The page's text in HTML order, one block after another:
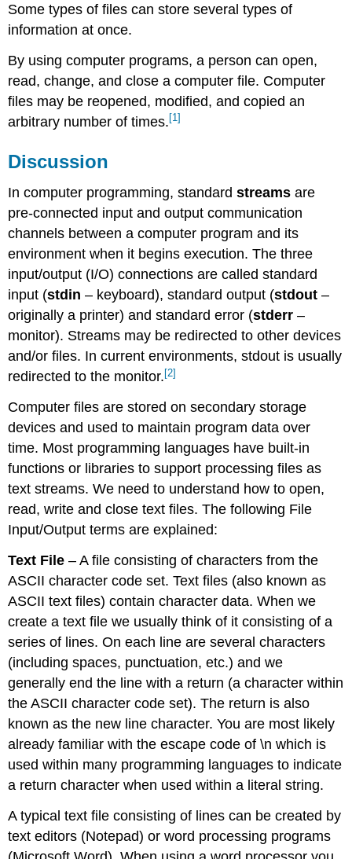
Some types of files can store several types of
information at once.
By using computer programs, a person can open,
read, change, and close a computer file. Computer
files may be reopened, modified, and copied an
arbitrary number of times. [1]
Discussion
In computer programming, standardstreams are
pre-connected input and output communication
channels between a computer program and its
environment when it begins execution. The three
input/output (I/O) connections are called standard
input (stdin – keyboard), standard output (stdout –
originally a printer) and standard error (stderr –
monitor). Streams may be redirected to other devices
and/or files. In current environments, stdout is usually
redirected to the monitor. [2]
Computer files are stored on secondary storage
devices and used to maintain program data over
time. Most programming languages have built-in
functions or libraries to support processing files as
text streams. We need to understand how to open,
read, write and close text files. The following File
Input/Output terms are explained:
Text File – A file consisting of characters from the
ASCII character code set. Text files (also known as
ASCII text files) contain character data. When we
create a text file we usually think of it consisting of a
series of lines. On each line are several characters
(including spaces, punctuation, etc.) and we
generally end the line with a return (a character within
the ASCII character code set). The return is also
known as the new line character. You are most likely
already familiar with the escape code of \n which is
used within many programming languages to indicate
a return character when used within a literal string.
A typical text file consisting of lines can be created by
text editors (Notepad) or word processing programs